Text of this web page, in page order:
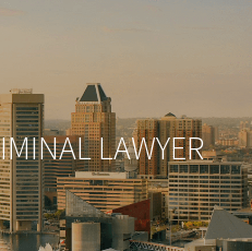
LAWYER